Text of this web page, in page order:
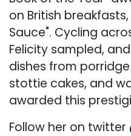
on British
Sauce". Cycling
Felicity sampled,
dishes from
stottie cakes, and
awarded this
Follow her on twitter